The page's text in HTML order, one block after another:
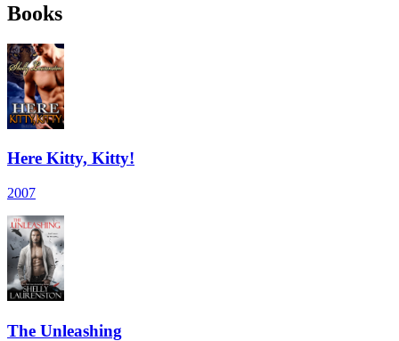
Books
Here Kitty, Kitty!
2007
The Unleashing